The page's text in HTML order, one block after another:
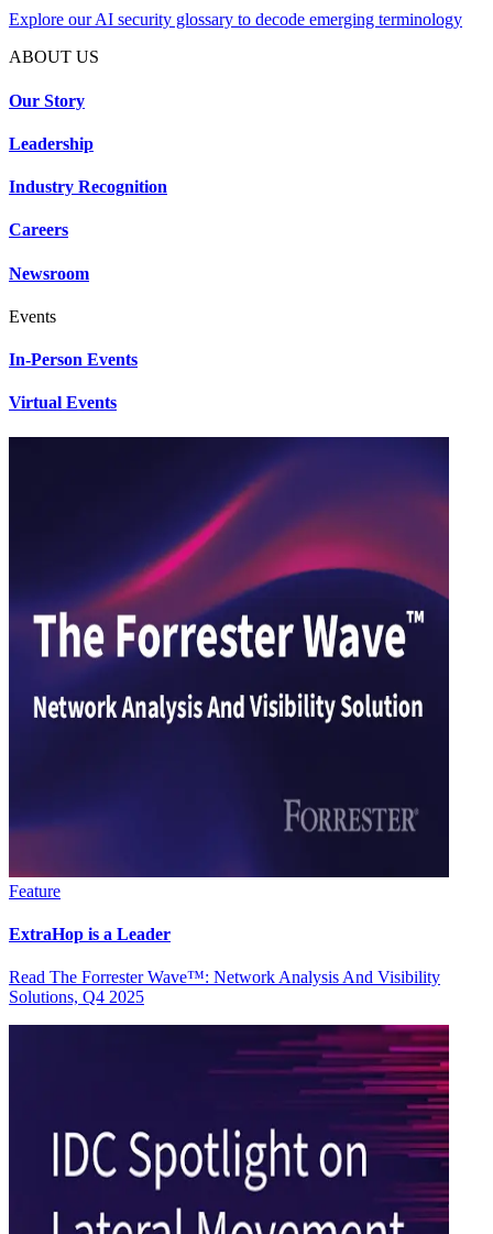
Explore our AI security glossary to decode emerging terminology
ABOUT US
Our Story
Leadership
Industry Recognition
Careers
Newsroom
Events
In-Person Events
Virtual Events
Feature
ExtraHop is a Leader
Read The Forrester Wave™: Network Analysis And Visibility
Solutions, Q4 2025